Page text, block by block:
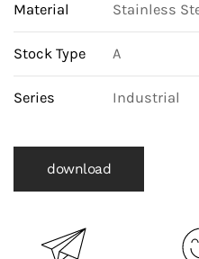
Material Stainless
Stock Type A
Series Industrial
download